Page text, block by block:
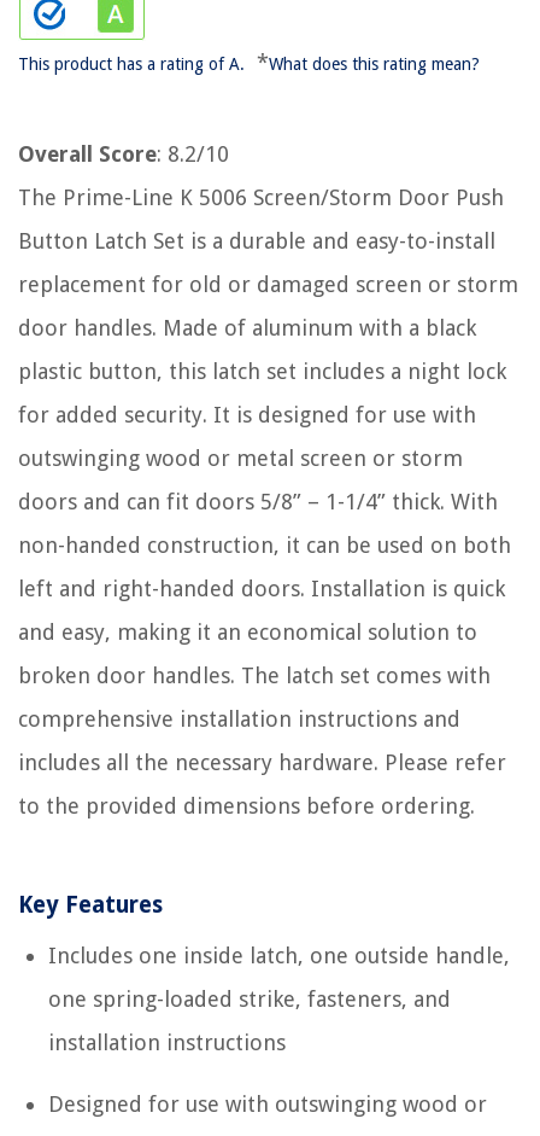
This product has a rating of A. *What does this rating mean?
Overall Score: 8.2/10
The Prime-Line K 5006 Screen/Storm Door Push
Button Latch Set is a durable and easy-to-install
replacement for old or damaged screen or storm
door handles. Made of aluminum with a black
plastic button, this latch set includes a night lock
for added security. It is designed for use with
outswinging wood or metal screen or storm
doors and can fit doors 5/8” – 1-1/4” thick. With
non-handed construction, it can be used on both
left and right-handed doors. Installation is quick
and easy, making it an economical solution to
broken door handles. The latch set comes with
comprehensive installation instructions and
includes all the necessary hardware. Please refer
to the provided dimensions before ordering.
Key Features
Includes one inside latch, one outside handle,
one spring-loaded strike, fasteners, and
installation instructions
Designed for use with outswinging wood or